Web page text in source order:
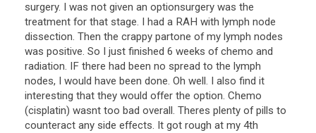
surgery. I was not given an optionsurgery was the
treatment for that stage. I had a RAH with lymph node
dissection. Then the crappy partone of my lymph nodes
was positive. So I just finished 6 weeks of chemo and
radiation. IF there had been no spread to the lymph
nodes, I would have been done. Oh well. I also find it
interesting that they would offer the option. Chemo
(cisplatin) wasnt too bad overall. Theres plenty of pills to
counteract any side effects. It got rough at my 4th